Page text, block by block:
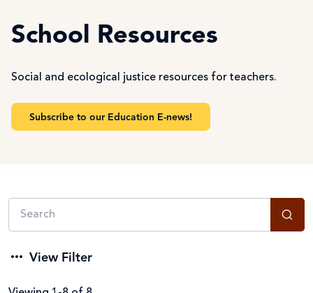
School Resources
Social and ecological justice resources for teachers.
Subscribe to our Education E-news!
View Filter